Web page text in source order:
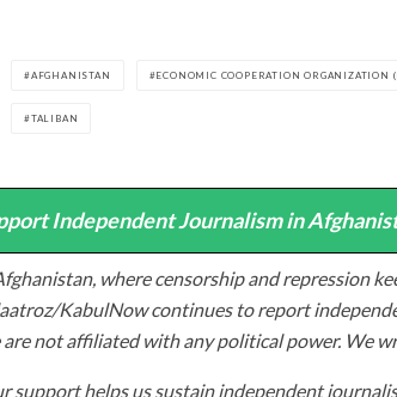
AFGHANISTAN ECONOMIC COOPERATION ORGANIZATION
TALIBAN
Independent Journalism in
where censorship and repression
KabulNow continues to report
are not affiliated with any political power. We
support helps us sustain independent